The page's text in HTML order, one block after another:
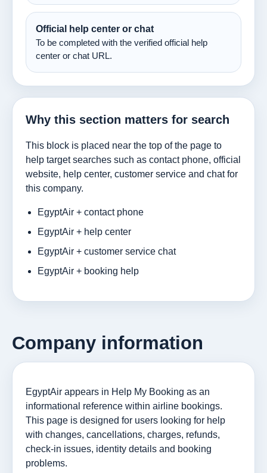
Official help center or chat
To be completed with the verified official help
center or chat URL.
Why this section matters for search
This block is placed near the top of the page to
help target searches such as contact phone, official
website, help center, customer service and chat for
this company.
EgyptAir + contact phone
EgyptAir + help center
EgyptAir + customer service chat
EgyptAir + booking help
Company information
EgyptAir appears in Help My Booking as an
informational reference within airline bookings.
This page is designed for users looking for help
with changes, cancellations, charges, refunds,
check-in issues, identity details and booking
problems.